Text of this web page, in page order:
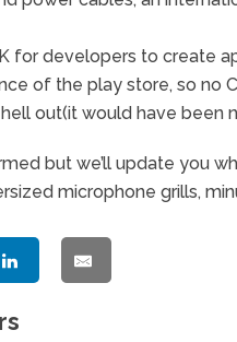
for developers to create
of the play store, so no
out(it would have been
but we’ll update you
microphone grills,